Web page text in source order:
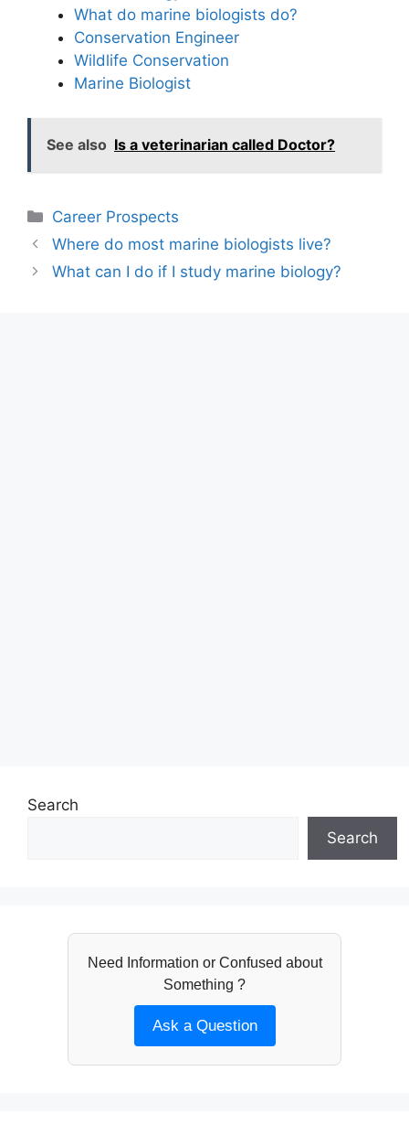
What do marine biologists do?
Conservation Engineer
Wildlife Conservation
Marine Biologist
See also Is a veterinarian called Doctor?
Categories
Career Prospects
Where do most marine biologists live?
What can I do if I study marine biology?
Search
Search
Need Information or Confused about
Something ?
Ask a Question